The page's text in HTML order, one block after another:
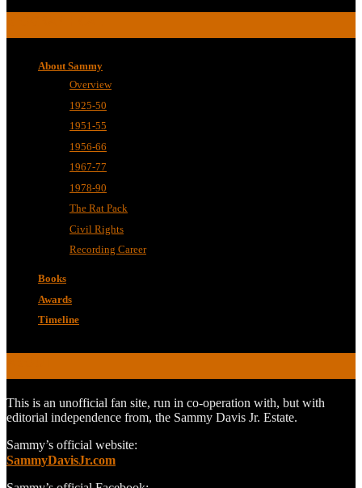
About Sammy
Overview
1925-50
1951-55
1956-66
1967-77
1978-90
The Rat Pack
Civil Rights
Recording Career
Books
Awards
Timeline
This is an unofficial fan site, run in co-operation with, but with
editorial independence from, the Sammy Davis Jr. Estate.
Sammy’s official website:
SammyDavisJr.com